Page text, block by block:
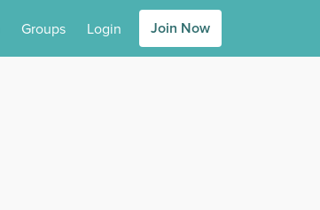
Groups Login Join Now